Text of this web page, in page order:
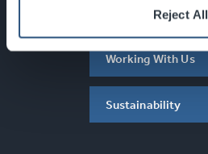
Reject All
About the SEC
Working With Us
Sustainability